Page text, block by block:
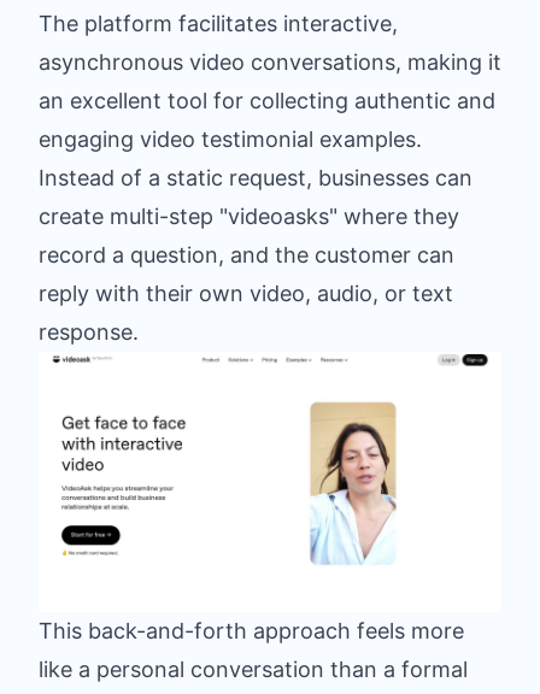
The platform facilitates interactive,
asynchronous video conversations, making it
an excellent tool for collecting authentic and
engaging video testimonial examples.
Instead of a static request, businesses can
create multi-step "videoasks" where they
record a question, and the customer can
reply with their own video, audio, or text
response.
This back-and-forth approach feels more
like a personal conversation than a formal